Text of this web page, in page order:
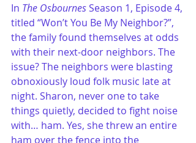
In The Osbournes Season 1, Episode 4,
titled “Won’t You Be My Neighbor?”,
the family found themselves at odds
with their next-door neighbors. The
issue? The neighbors were blasting
obnoxiously loud folk music late at
night. Sharon, never one to take
things quietly, decided to fight noise
with… ham. Yes, she threw an entire
ham over the fence into the